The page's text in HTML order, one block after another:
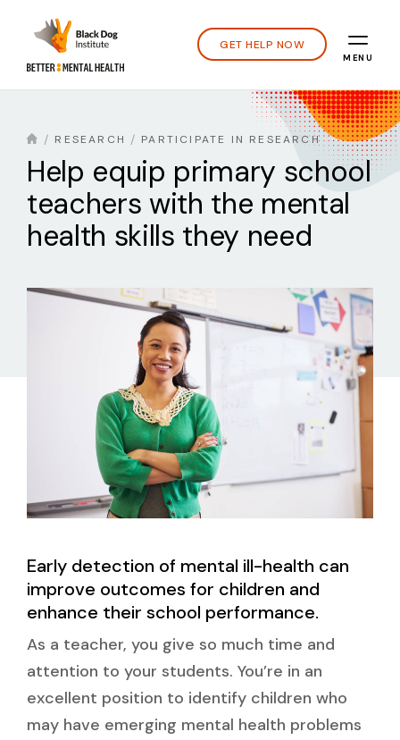
GET HELP NOW
MENU
RESEARCH PARTICIPATE IN RESEARCH
Help equip primary school
teachers with the mental
health skills they need
Early detection of mental ill-health can
improve outcomes for children and
enhance their school performance.
As a teacher, you give so much time and
attention to your students. You’re in an
excellent position to identify children who
may have emerging mental health problems